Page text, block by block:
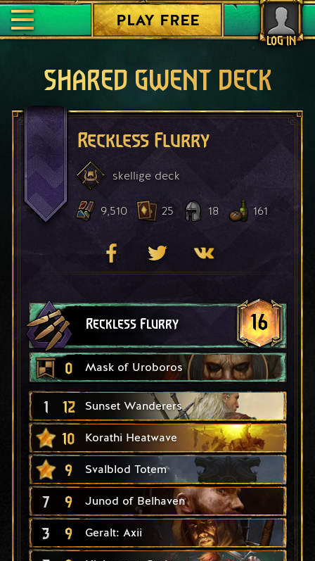
LOG IN
PLAY FREE
SHARED GWENT DECK
Reckless Flurry
skellige deck
9,510 25 18 161
Reckless Flurry 16
0 Mask of Uroboros
1 12 Sunset Wanderers
10 Korathi Heatwave
9 Svalblod Totem
7 9 Junod of Belhaven
3 9 Geralt: Axii